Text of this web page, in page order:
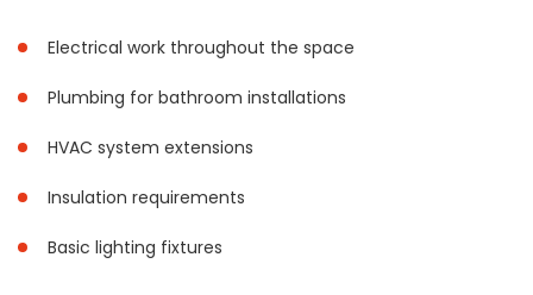
Electrical work throughout the space
Plumbing for bathroom installations
HVAC system extensions
Insulation requirements
Basic lighting fixtures